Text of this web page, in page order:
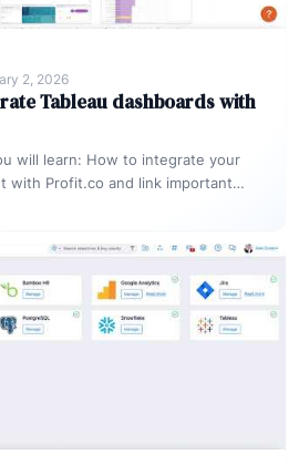
2, 2026
Tableau dashboards with
will learn: How to integrate your
with Profit.co and link important